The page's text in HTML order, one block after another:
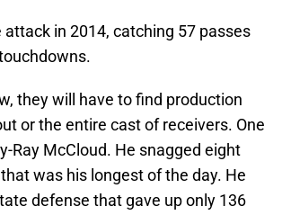
in 2014, catching 57 passes
they will have to find production
or the entire cast of receivers. One
Ray McCloud. He snagged eight
was his longest of the day. He
defense that gave up only 136